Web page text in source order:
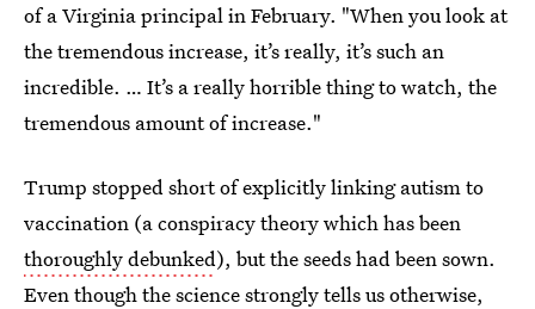
of a Virginia principal in February. "When you look at
the tremendous increase, it’s really, it’s such an
incredible. … It’s a really horrible thing to watch, the
tremendous amount of increase."
Trump stopped short of explicitly linking autism to
vaccination (a conspiracy theory which has been
thoroughly debunked), but the seeds had been sown.
Even though the science strongly tells us otherwise,